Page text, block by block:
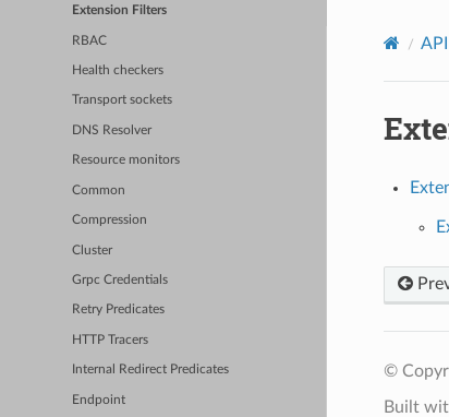
Extension Filters
RBAC
Health checkers
Transport sockets
DNS Resolver
Resource monitors
Common
Compression
Cluster
Grpc Credentials
Retry Predicates
HTTP Tracers
Internal Redirect Predicates
Endpoint
API
©
Built